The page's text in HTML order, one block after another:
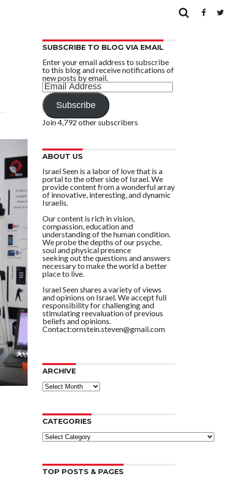
SUBSCRIBE TO BLOG VIA EMAIL
Enter your email address to subscribe
to this blog and receive notifications of
new posts by email.
Email
Address
Subscribe
Join 4,792 other subscribers
ABOUT US
Israel Seen is a labor of love that is a
portal to the other side of Israel. We
provide content from a wonderful array
of innovative, interesting, and dynamic
Israelis.
Our content is rich in vision,
compassion, education and
understanding of the human condition.
We probe the depths of our psyche,
soul and physical presence
seeking out the questions and answers
necessary to make the world a better
place to live.
Israel Seen shares a variety of views
and opinions on Israel. We accept full
responsibility for challenging and
stimulating reevaluation of previous
beliefs and opinions.
Contact:ornstein.steven@gmail.com
ARCHIVE
ARCHIVE
CATEGORIES
Categories
TOP POSTS & PAGES